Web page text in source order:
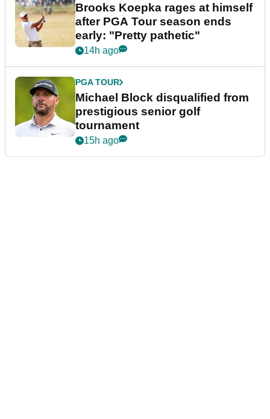
Brooks Koepka rages at himself
after PGA Tour season ends
early: "Pretty pathetic"
14h ago
PGA TOUR
Michael Block disqualified from
prestigious senior golf
tournament
15h ago